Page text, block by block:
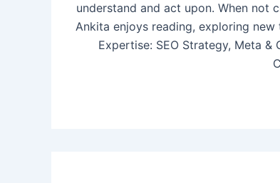
understand and act upon. When
Ankita enjoys reading, exploring
Expertise: SEO Strategy, Meta